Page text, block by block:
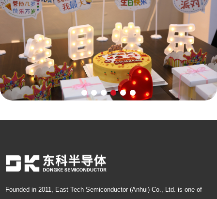
Founded in 2011, East Tech Semiconductor (Anhui) Co., Ltd. is one of